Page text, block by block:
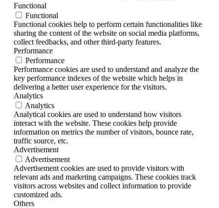
Functional
Functional
Functional cookies help to perform certain functionalities like
sharing the content of the website on social media platforms,
collect feedbacks, and other third-party features.
Performance
Performance
Performance cookies are used to understand and analyze the
key performance indexes of the website which helps in
delivering a better user experience for the visitors.
Analytics
Analytics
Analytical cookies are used to understand how visitors
interact with the website. These cookies help provide
information on metrics the number of visitors, bounce rate,
traffic source, etc.
Advertisement
Advertisement
Advertisement cookies are used to provide visitors with
relevant ads and marketing campaigns. These cookies track
visitors across websites and collect information to provide
customized ads.
Others